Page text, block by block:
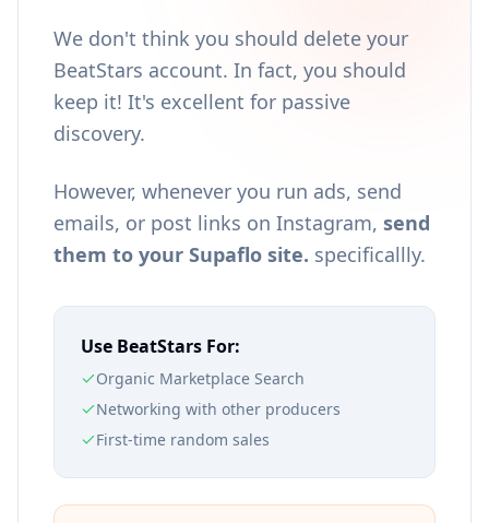
We don't think you should delete your
BeatStars account. In fact, you should
keep it! It's excellent for passive
discovery.
However, whenever you run ads, send
emails, or post links on Instagram, send
them to your Supaflo site. specificallly.
Use BeatStars For:
Organic Marketplace Search
Networking with other producers
First-time random sales